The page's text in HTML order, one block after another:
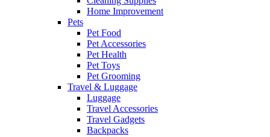
Home Improvement
Pets
Pet Food
Pet Accessories
Pet Health
Pet Toys
Pet Grooming
Travel & Luggage
Luggage
Travel Accessories
Travel Gadgets
Backpacks